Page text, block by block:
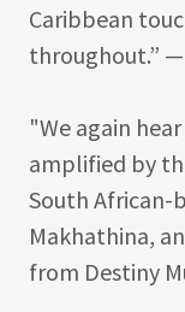
Caribbean
throughout.”
"We again
amplified by
South African-
Makhathina,
from Destiny